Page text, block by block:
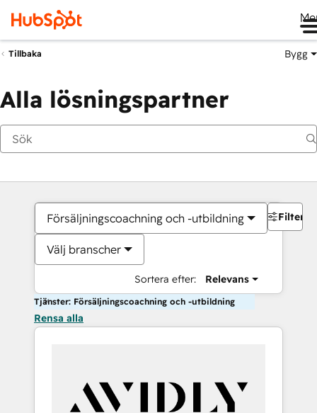
Tillbaka Bygg
Alla lösningspartner
Försäljningscoachning och -utbildning
Välj branscher
Sortera efter: Relevans
Filter
Tjänster: Försäljningscoachning och -utbildning
Rensa alla